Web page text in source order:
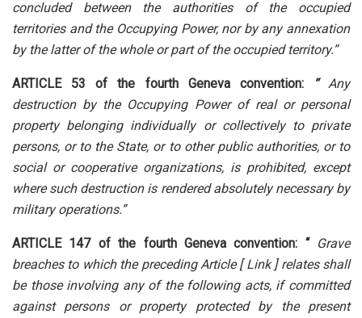
concluded between the authorities of the occupied
territories and the Occupying Power, nor by any annexation
by the latter of the whole or part of the occupied territory.”
ARTICLE 53 of the fourth Geneva convention: “ Any
destruction by the Occupying Power of real or personal
property belonging individually or collectively to private
persons, or to the State, or to other public authorities, or to
social or cooperative organizations, is prohibited, except
where such destruction is rendered absolutely necessary by
military operations.”
ARTICLE 147 of the fourth Geneva convention: “ Grave
breaches to which the preceding Article[ Link ]relates shall
be those involving any of the following acts, if committed
against persons or property protected by the present